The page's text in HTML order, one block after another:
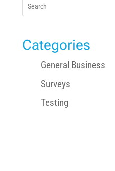
for:
Categories
General Business
Surveys
Testing